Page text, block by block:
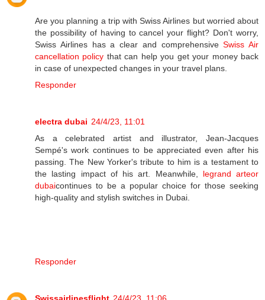
Are you planning a trip with Swiss Airlines but worried about
the possibility of having to cancel your flight? Don't worry,
Swiss Airlines has a clear and comprehensiveSwiss Air
cancellation policy that can help you get your money back
in case of unexpected changes in your travel plans.
Responder
electra dubai 24/4/23, 11:01
As a celebrated artist and illustrator, Jean-Jacques
Sempé's work continues to be appreciated even after his
passing. The New Yorker's tribute to him is a testament to
the lasting impact of his art. Meanwhile, legrand arteor
dubaicontinues to be a popular choice for those seeking
high-quality and stylish switches in Dubai.
Responder